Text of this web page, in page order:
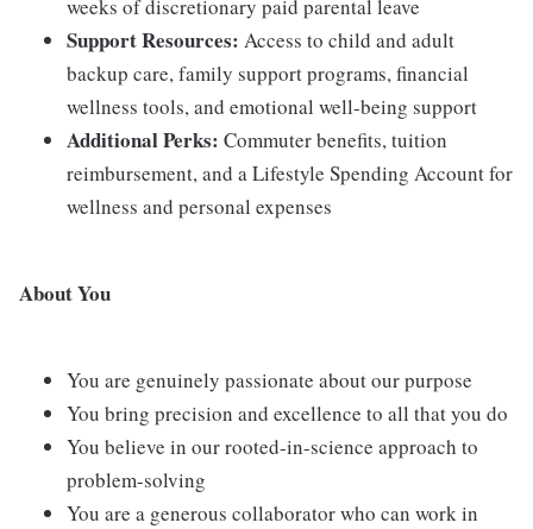
weeks of discretionary paid parental leave
Support Resources: Access to child and adult
backup care, family support programs, financial
wellness tools, and emotional well-being support
Additional Perks: Commuter benefits, tuition
reimbursement, and a Lifestyle Spending Account for
wellness and personal expenses
About You
You are genuinely passionate about our purpose
You bring precision and excellence to all that you do
You believe in our rooted-in-science approach to
problem-solving
You are a generous collaborator who can work in